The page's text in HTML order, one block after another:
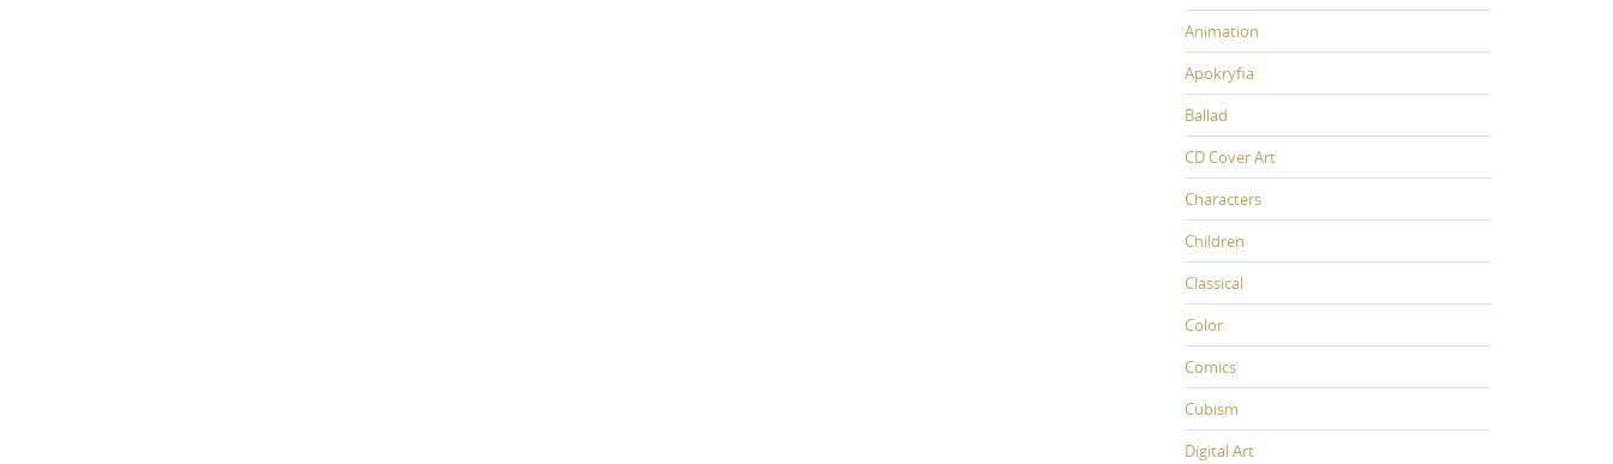
Animation
Apokryfia
Ballad
CD Cover Art
Characters
Children
Classical
Color
Comics
Cubism
Digital Art